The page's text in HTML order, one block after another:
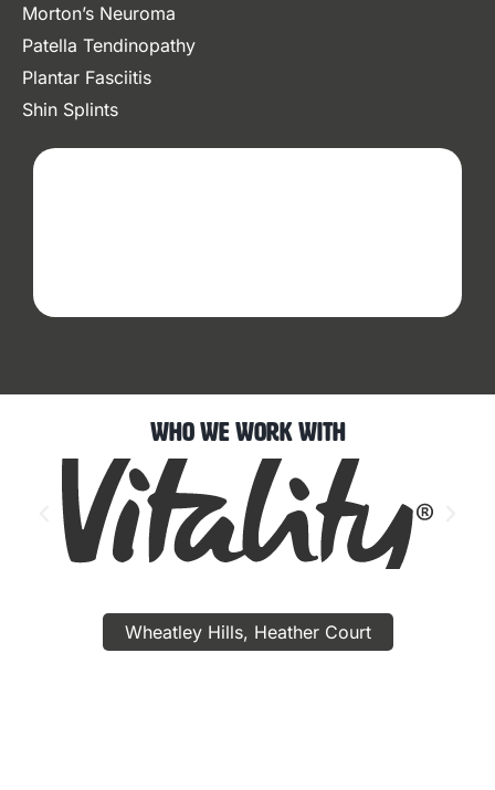
Morton’s Neuroma
Patella Tendinopathy
Plantar Fasciitis
Shin Splints
Who We Work With
Wheatley Hills, Heather Court